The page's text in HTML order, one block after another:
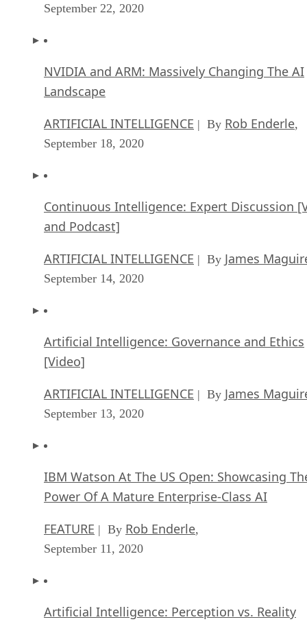
September 22, 2020
NVIDIA and ARM: Massively Changing The AI
Landscape
ARTIFICIAL INTELLIGENCE | By Rob Enderle,
September 18, 2020
Continuous Intelligence: Expert Discussion
and Podcast]
ARTIFICIAL INTELLIGENCE | By James
September 14, 2020
Artificial Intelligence: Governance and Ethics
[Video]
ARTIFICIAL INTELLIGENCE | By James
September 13, 2020
IBM Watson At The US Open: Showcasing
Power Of A Mature Enterprise-Class AI
FEATURE | By Rob Enderle,
September 11, 2020
Artificial Intelligence: Perception vs. Reality